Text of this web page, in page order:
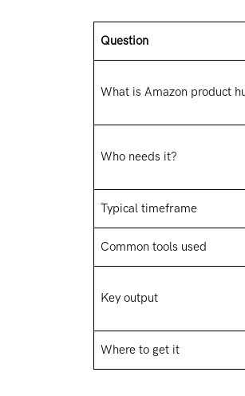
Question
What is Amazon product
Who needs it?
Typical timeframe
Common tools used
Key output
Where to get it